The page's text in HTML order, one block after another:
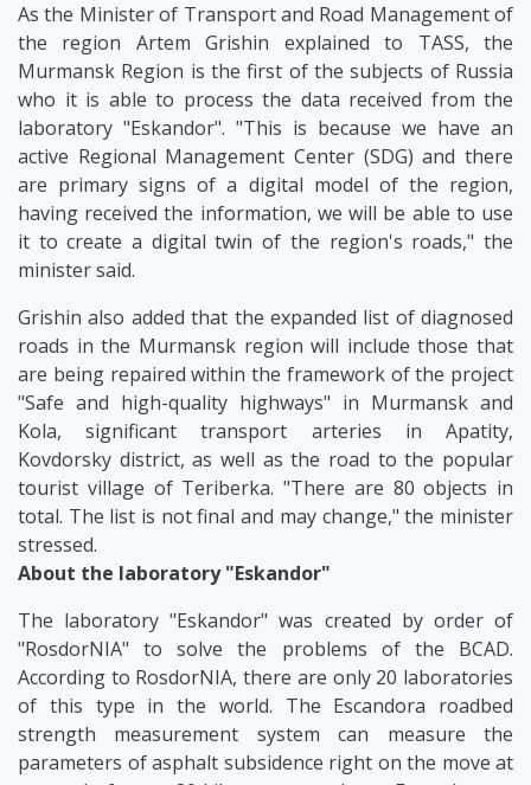
As the Minister of Transport and Road Management of
the region Artem Grishin explained to TASS, the
Murmansk Region is the first of the subjects of Russia
who it is able to process the data received from the
laboratory "Eskandor". "This is because we have an
active Regional Management Center (SDG) and there
are primary signs of a digital model of the region,
having received the information, we will be able to use
it to create a digital twin of the region's roads," the
minister said.
Grishin also added that the expanded list of diagnosed
roads in the Murmansk region will include those that
are being repaired within the framework of the project
"Safe and high-quality highways" in Murmansk and
Kola, significant transport arteries in Apatity,
Kovdorsky district, as well as the road to the popular
tourist village of Teriberka. "There are 80 objects in
total. The list is not final and may change," the minister
stressed.
About the laboratory "Eskandor"
The laboratory "Eskandor" was created by order of
"RosdorNIA" to solve the problems of the BCAD.
According to RosdorNIA, there are only 20 laboratories
of this type in the world. The Escandora roadbed
strength measurement system can measure the
parameters of asphalt subsidence right on the move at